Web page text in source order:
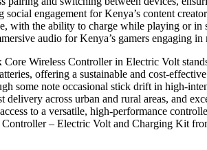
engagement for Kenya’s content
with the ability to charge while playing or
audio for Kenya’s gamers engaging
Wireless Controller in Electric Volt
offering a sustainable and cost-
some note occasional stick drift in high-
across urban and rural areas, and
to a versatile, high-performance
– Electric Volt and Charging Kit